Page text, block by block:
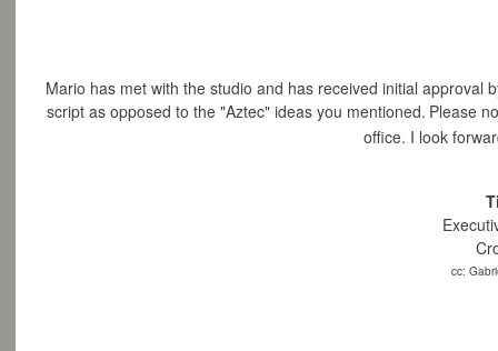
Mario has met with the studio and has received initial approval
script as opposed to the "Aztec" ideas you mentioned. Please
office. I look
cc: